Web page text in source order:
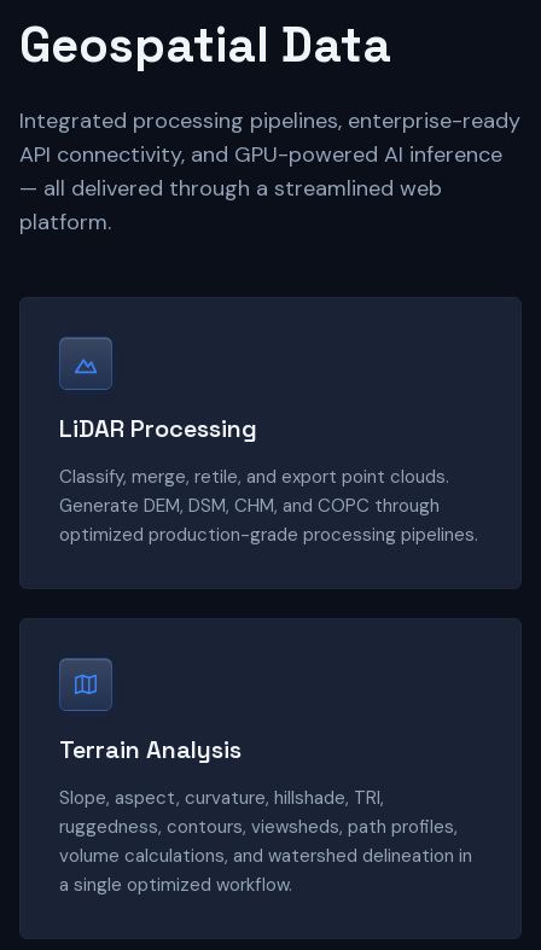
Geospatial Data
Integrated processing pipelines, enterprise-ready
API connectivity, and GPU-powered AI inference
— all delivered through a streamlined web
platform.
LiDAR Processing
Classify, merge, retile, and export point clouds.
Generate DEM, DSM, CHM, and COPC through
optimized production-grade processing pipelines.
Terrain Analysis
Slope, aspect, curvature, hillshade, TRI,
ruggedness, contours, viewsheds, path profiles,
volume calculations, and watershed delineation in
a single optimized workflow.